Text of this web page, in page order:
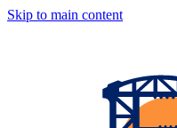
Skip to main content